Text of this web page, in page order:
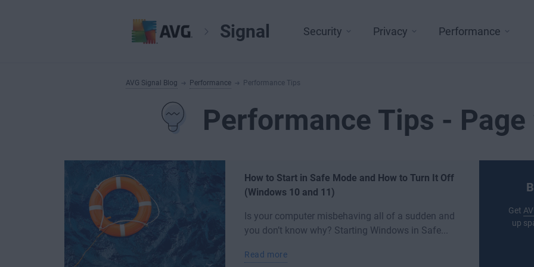
Signal Security Privacy Performance
AVG Signal Blog Performance Performance Tips
Performance Tips -
How to Start in Safe Mode and How to Turn It Off
(Windows 10 and 11)
Is your computer misbehaving all of a sudden and
you don’t know why? Starting Windows in Safe...
Read more
Get
up